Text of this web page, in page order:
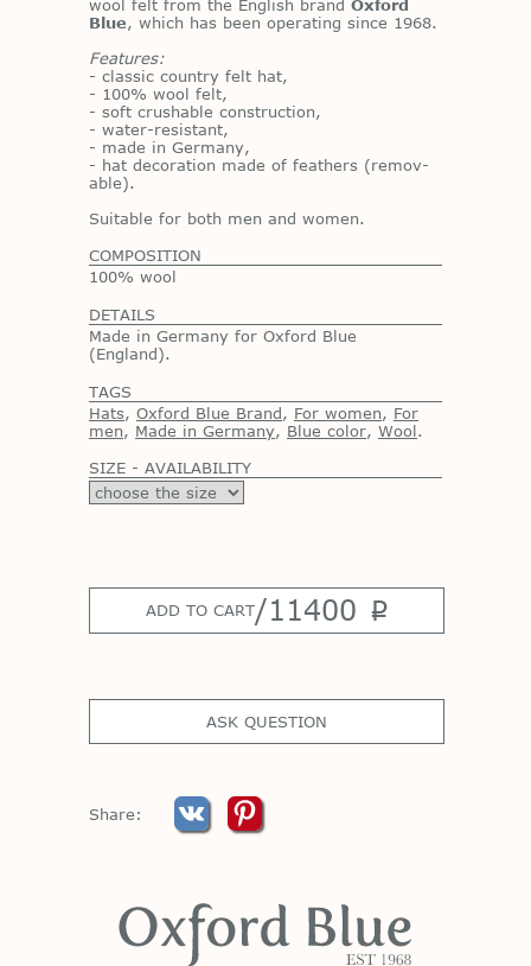
wool felt from the Eng­lish brand Oxford
Blue, which has been op­er­at­ing since 1968.
Features:
- clas­sic coun­try felt hat,
- 100% wool felt,
- soft crush­able con­struc­tion,
- wa­ter-re­sis­tant,
- made in Ger­many,
- hat dec­o­ra­tion made of feath­ers (re­mov­
able).
Suit­able for both men and women.
COMPOSITION
100% wool
DETAILS
Made in Germany for Oxford Blue
(England).
TAGS
Hats, Oxford Blue Brand, For women, For
men, Made in Germany, Blue color, Wool.
SIZE - AVAILABILITY
ADD TO CART/11400 p
ASK QUESTION
Share: